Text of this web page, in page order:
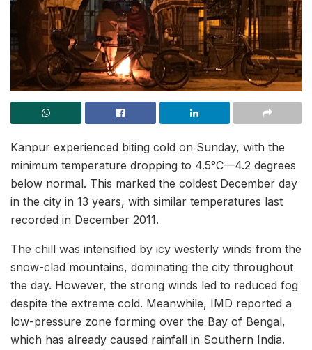
Kanpur experienced biting cold on Sunday, with the
minimum temperature dropping to 4.5°C—4.2 degrees
below normal. This marked the coldest December day
in the city in 13 years, with similar temperatures last
recorded in December 2011.
The chill was intensified by icy westerly winds from the
snow-clad mountains, dominating the city throughout
the day. However, the strong winds led to reduced fog
despite the extreme cold. Meanwhile, IMD reported a
low-pressure zone forming over the Bay of Bengal,
which has already caused rainfall in Southern India.